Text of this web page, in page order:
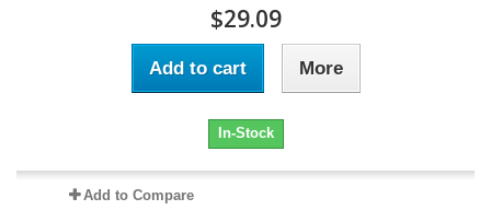
$29.09
Add to cart More
In-Stock
Add to Compare